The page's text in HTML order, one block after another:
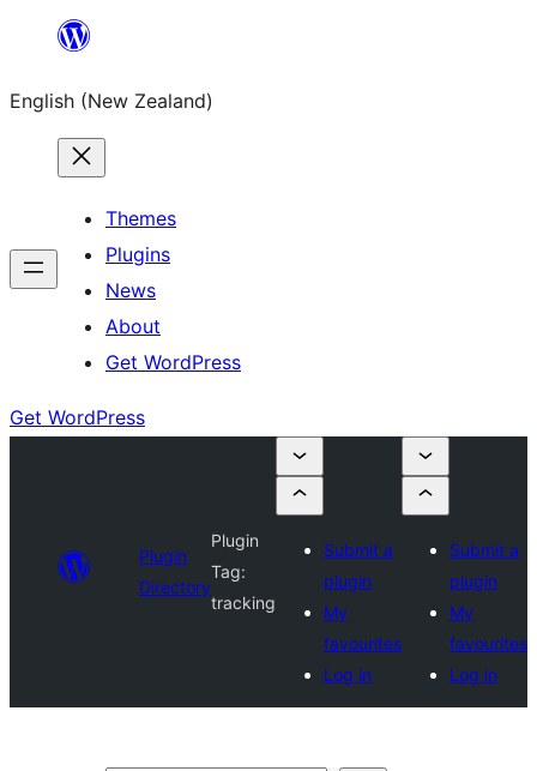
content
English (New Zealand)
Themes
Plugins
News
About
Get WordPress
Get WordPress
Plugin
Directory
Plugin
Tag:
tracking
Submit a
plugin
My
favourites
Log in
Submit a
plugin
My
favourites
Log in